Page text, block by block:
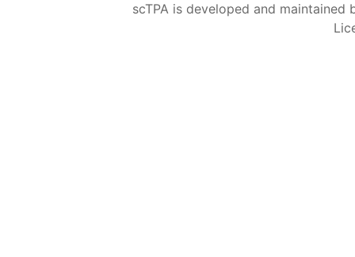
scTPA is developed and maintained